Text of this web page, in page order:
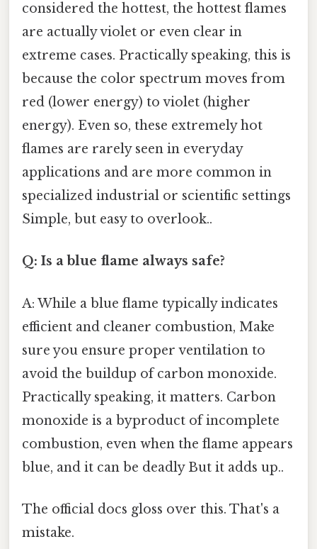
considered the hottest, the hottest flames
are actually violet or even clear in
extreme cases. Practically speaking, this is
because the color spectrum moves from
red (lower energy) to violet (higher
energy). Even so, these extremely hot
flames are rarely seen in everyday
applications and are more common in
specialized industrial or scientific settings
Simple, but easy to overlook..
Q: Is a blue flame always safe?
A: While a blue flame typically indicates
efficient and cleaner combustion, Make
sure you ensure proper ventilation to
avoid the buildup of carbon monoxide.
Practically speaking, it matters. Carbon
monoxide is a byproduct of incomplete
combustion, even when the flame appears
blue, and it can be deadly But it adds up..
The official docs gloss over this. That's a
mistake.